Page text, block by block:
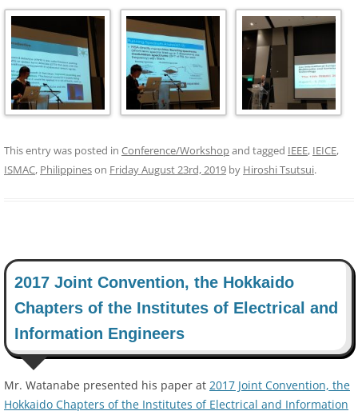
This entry was posted in Conference/Workshopand tagged IEEE, IEICE,
ISMAC, Philippineson Friday August 23rd, 2019 by Hiroshi Tsutsui.
2017 Joint Convention, the Hokkaido
Chapters of the Institutes of Electrical and
Information Engineers
Mr. Watanabe presented his paper at 2017 Joint Convention, the
Hokkaido Chapters of the Institutes of Electrical and Information